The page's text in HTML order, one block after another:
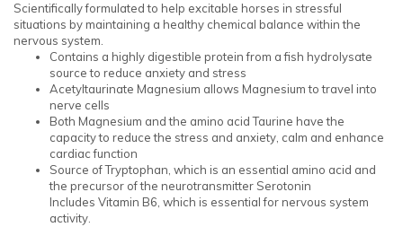
Scientifically formulated to help excitable horses in stressful
situations by maintaining a healthy chemical balance within the
nervous system.
Contains a highly digestible protein from a fish hydrolysate
source to reduce anxiety and stress
Acetyltaurinate Magnesium allows Magnesium to travel into
nerve cells
Both Magnesium and the amino acid Taurine have the
capacity to reduce the stress and anxiety, calm and enhance
cardiac function
Source of Tryptophan, which is an essential amino acid and
the precursor of the neurotransmitter Serotonin
Includes Vitamin B6, which is essential for nervous system
activity.